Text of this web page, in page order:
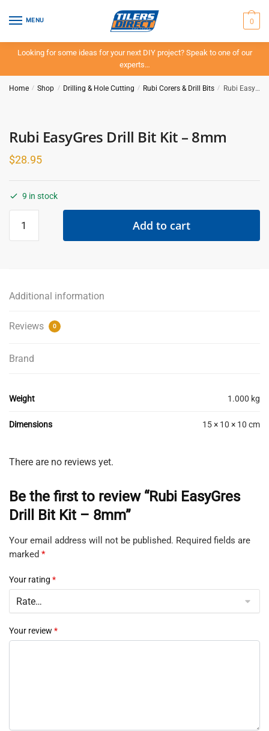
MENU 0
Looking for some ideas for your next DIY project? Speak to one of our
experts…
Home / Shop / Drilling & Hole Cutting / Rubi Corers & Drill Bits / Rubi EasyGres Drill Bit Kit – 8mm
Rubi EasyGres Drill Bit Kit – 8mm
$28.95
9 in stock
EasyGres
8mm
Add to cart
Additional information
Reviews 0
Brand
Weight 1.000 kg
Dimensions 15 × 10 × 10 cm
There are no reviews yet.
Be the first to review “Rubi EasyGres
Drill Bit Kit – 8mm”
Your email address will not be published. Required fields are
marked *
Your rating *
Your review *